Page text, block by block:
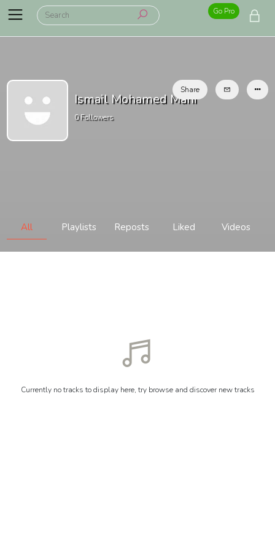
Go Pro
Ismail Mohamed Mahi
0Followers
Share
All Playlists Reposts Liked Videos
Currently no tracks to display here, try browse and discover new tracks